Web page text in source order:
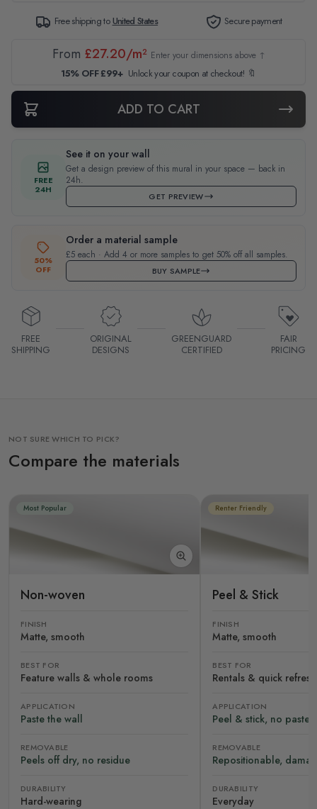
Free shipping toUnited States Secure payment
From £27.20/m² Enter your dimensions above ↑
15% OFF £99+ Unlock your coupon at checkout! 🔖
ADD TO CART
FREE
24H
See it on your wall
Get a design preview of this mural in your space — back in
24h.
GET PREVIEW
50%
OFF
Order a material sample
£5 each · Add 4 or more samples to get 50% off all samples.
BUY SAMPLE
FREE
SHIPPING
ORIGINAL
DESIGNS
GREENGUARD
CERTIFIED
FAIR
PRICING
NOT SURE WHICH TO PICK?
Compare the materials
Most Popular
Non-woven
FINISH
Matte, smooth
BEST FOR
Feature walls & whole rooms
APPLICATION
Paste the wall
REMOVABLE
Peels off dry, no residue
DURABILITY
Hard-wearing
Renter Friendly
Peel & Stick
FINISH
Matte, smooth
BEST FOR
Rentals & quick
APPLICATION
Peel & stick, no paste
REMOVABLE
Repositionable,
DURABILITY
Everyday